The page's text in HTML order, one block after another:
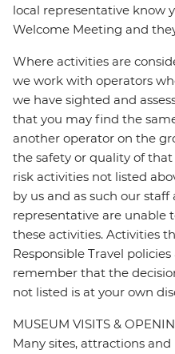
local representative know
Welcome Meeting and
Where activities are
we work with operators
we have sighted and
that you may find the
another operator on the
the safety or quality of
risk activities not listed
by us and as such our
representative are unable
these activities. Activities
Responsible Travel
remember that the
not listed is at your own
MUSEUM VISITS &
Many sites, attractions